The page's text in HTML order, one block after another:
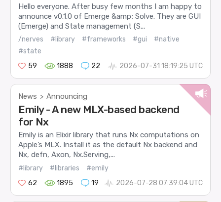
Hello everyone. After busy few months I am happy to
announce v0.1.0 of Emerge &amp; Solve. They are GUI
(Emerge) and State management (S...
/nerves #library #frameworks #gui
#native
#state
59
1888 22 2026-07-31 18:19:25 UTC
News > Announcing
Emily - A new MLX-based backend
for Nx
Emily is an Elixir library that runs Nx computations on
Apple’s MLX. Install it as the default Nx backend and
Nx, defn, Axon, Nx.Serving,...
#library #libraries
#emily
62
1895 19 2026-07-28 07:39:04 UTC